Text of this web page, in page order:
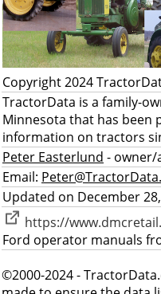
Copyright 2024
TractorData is a family-
Minnesota that has been
information on tractors
Peter Easterlund -
Email:
Updated on December
https://
Ford operator manuals
©2000-2024 -